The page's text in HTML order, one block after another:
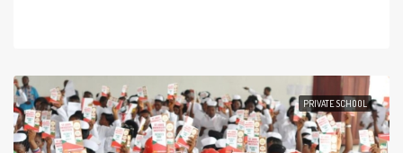
PRIVATE SCHOOL